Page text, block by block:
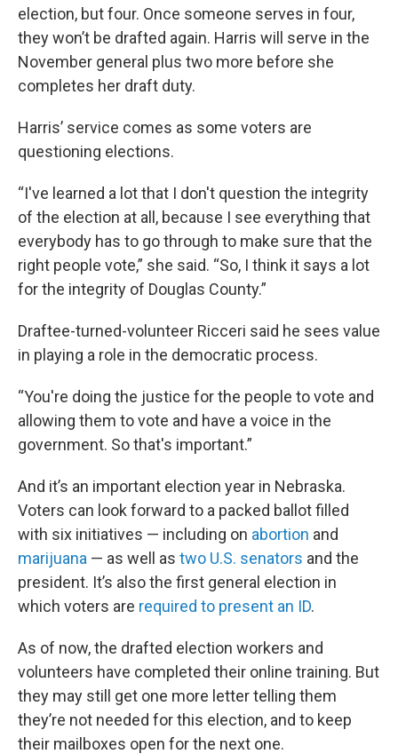
election, but four. Once someone serves in four,
they won’t be drafted again. Harris will serve in the
November general plus two more before she
completes her draft duty.
Harris’ service comes as some voters are
questioning elections.
“I've learned a lot that I don't question the integrity
of the election at all, because I see everything that
everybody has to go through to make sure that the
right people vote,” she said. “So, I think it says a lot
for the integrity of Douglas County.”
Draftee-turned-volunteer Ricceri said he sees value
in playing a role in the democratic process.
“You're doing the justice for the people to vote and
allowing them to vote and have a voice in the
government. So that's important.”
And it’s an important election year in Nebraska.
Voters can look forward to a packed ballot filled
with six initiatives — including on abortion and
marijuana — as well as two U.S. senators and the
president. It’s also the first general election in
which voters are required to present an ID.
As of now, the drafted election workers and
volunteers have completed their online training. But
they may still get one more letter telling them
they’re not needed for this election, and to keep
their mailboxes open for the next one.